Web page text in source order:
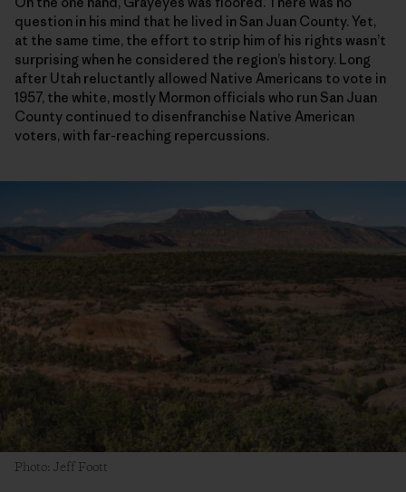
question in his mind that he lived in San Juan County. Yet,
at the same time, the effort to strip him of his rights wasn’t
surprising when he considered the region’s history. Long
after Utah reluctantly allowed Native Americans to vote in
1957, the white, mostly Mormon officials who run San Juan
County continued to disenfranchise Native American
voters, with far-reaching repercussions.
Photo: Jeff Foott